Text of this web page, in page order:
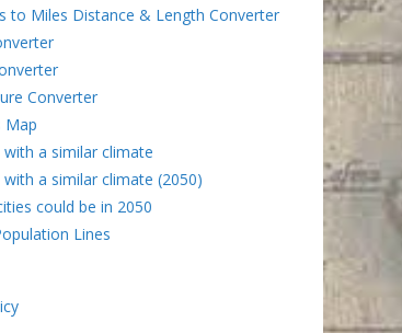
to Miles Distance & Length Converter
Converter
Map
with a similar climate
with a similar climate (2050)
could be in 2050
Lines